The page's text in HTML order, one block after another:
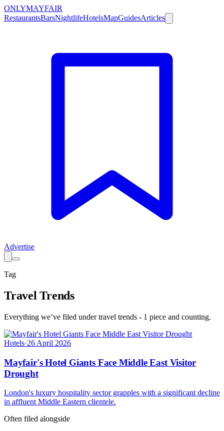
ONLYMAYFAIR
RestaurantsBarsNightlifeHotelsMapGuidesArticles
Advertise
Tag
Travel Trends
Everything we’ve filed undertravel trends - 1 piece and counting.
Hotels·26 April 2026
Mayfair's Hotel Giants Face Middle East Visitor
Drought
London's luxury hospitality sector grapples with a significant decline
in affluent Middle Eastern clientele.
Often filed alongside